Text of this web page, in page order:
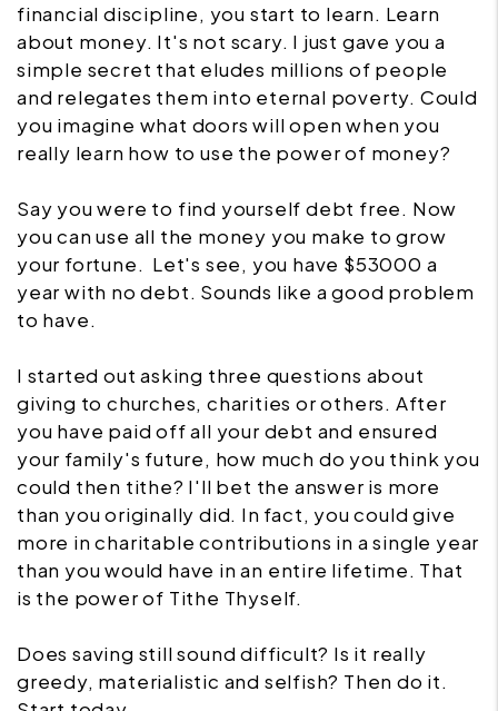
financial discipline, you start to learn. Learn
about money. It's not scary. I just gave you a
simple secret that eludes millions of people
and relegates them into eternal poverty. Could
you imagine what doors will open when you
really learn how to use the power of money?
Say you were to find yourself debt free. Now
you can use all the money you make to grow
your fortune. Let's see, you have $53000 a
year with no debt. Sounds like a good problem
to have.
I started out asking three questions about
giving to churches, charities or others. After
you have paid off all your debt and ensured
your family's future, how much do you think you
could then tithe? I'll bet the answer is more
than you originally did. In fact, you could give
more in charitable contributions in a single year
than you would have in an entire lifetime. That
is the power of Tithe Thyself.
Does saving still sound difficult? Is it really
greedy, materialistic and selfish? Then do it.